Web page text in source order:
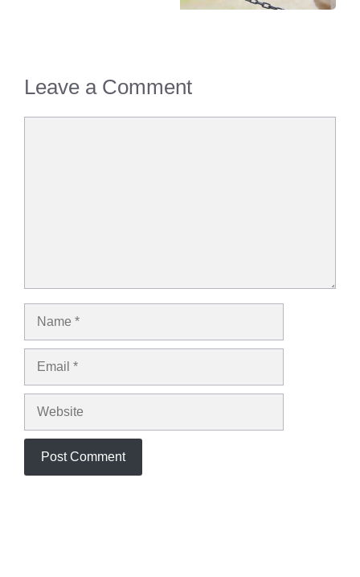
Leave a Comment
Name
Email
Website